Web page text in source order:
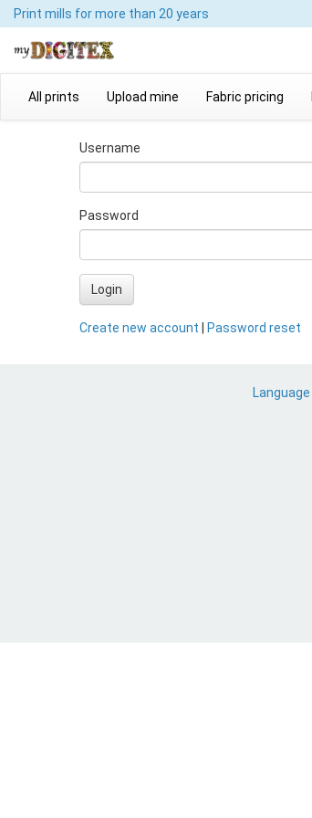
Print mills for more than 20 years
All prints Upload mine Fabric pricing
Username
Password
Login
Create new account Password reset
Language